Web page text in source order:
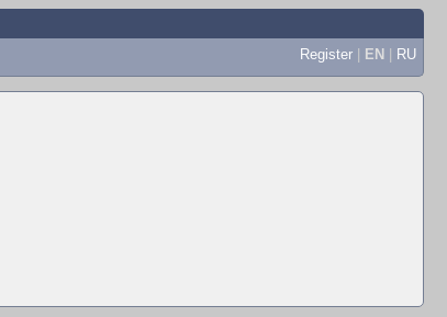
Register | EN | RU